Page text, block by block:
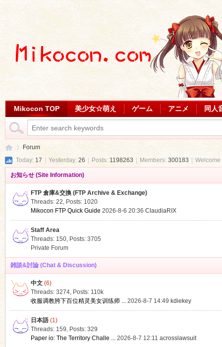
Mikocon TOP 美少女☆萌え ゲーム アニメ 同人
Forum
Today: 17 Yesterday: 26 Posts: 1198263 Members: 300183
お知らせ (Site Information)
FTP 倉庫&交換 (FTP Archive & Exchange)
Threads: 22, Posts: 1020
Mikocon FTP Quick Guide 2026-8-6 20:36 ClaudiaRIX
Staff Area
Threads: 150, Posts: 3705
Private Forum
雑談&討論 (Chat & Discussion)
中文(6)
Threads: 3274, Posts: 110k
收服调教胯下百位精灵美女训练师 ... 2026-8-7 14:49 kdiekey
日本語(1)
Threads: 159, Posts: 329
Paper io: The Territory Challe ... 2026-8-7 12:11 acrosslawsuit